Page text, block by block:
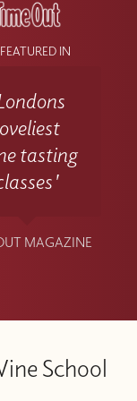
IN
tasting
MAGAZINE
School